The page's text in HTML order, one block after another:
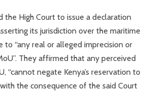
the High Court to issue a declaration
its jurisdiction over the maritime
to “any real or alleged imprecision or
They affirmed that any perceived
“cannot negate Kenya’s reservation to
the consequence of the said Court